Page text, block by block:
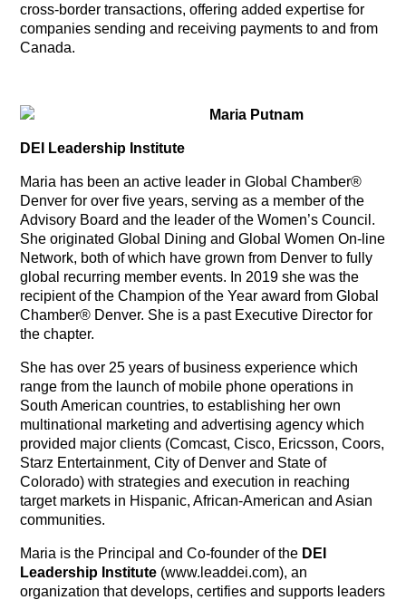
cross-border transactions, offering added expertise for
companies sending and receiving payments to and from
Canada.
Maria Putnam
DEI Leadership Institute
Maria has been an active leader in Global Chamber®
Denver for over five years, serving as a member of the
Advisory Board and the leader of the Women’s Council.
She originated Global Dining and Global Women On-line
Network, both of which have grown from Denver to fully
global recurring member events. In 2019 she was the
recipient of the Champion of the Year award from Global
Chamber® Denver. She is a past Executive Director for
the chapter.
She has over 25 years of business experience which
range from the launch of mobile phone operations in
South American countries, to establishing her own
multinational marketing and advertising agency which
provided major clients (Comcast, Cisco, Ericsson, Coors,
Starz Entertainment, City of Denver and State of
Colorado) with strategies and execution in reaching
target markets in Hispanic, African-American and Asian
communities.
Maria is the Principal and Co-founder of the DEI
Leadership Institute (www.leaddei.com), an
organization that develops, certifies and supports leaders